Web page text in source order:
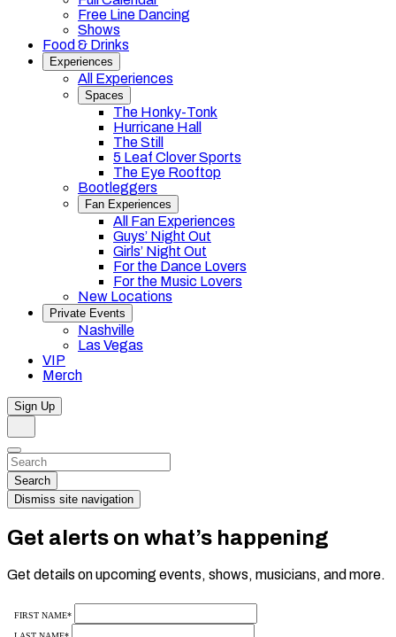
Free Line Dancing
Shows
Food & Drinks
Experiences
All Experiences
Spaces
The Honky-Tonk
Hurricane Hall
The Still
5 Leaf Clover Sports
The Eye Rooftop
Bootleggers
Fan Experiences
All Fan Experiences
Guys’ Night Out
Girls’ Night Out
For the Dance Lovers
For the Music Lovers
New Locations
Private Events
Nashville
Las Vegas
VIP
Merch
Sign Up
Dismiss
Search…
Search
Dismiss site navigation
Get alerts on what’s happening
Get details on upcoming events, shows, musicians, and more.